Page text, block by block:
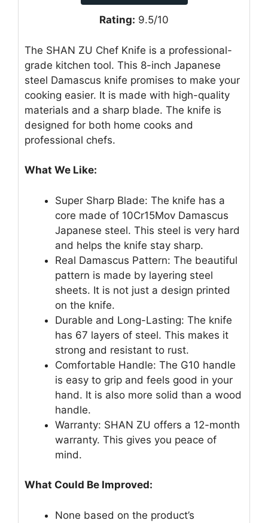
Rating: 9.5/10
The SHAN ZU Chef Knife is a professional-
grade kitchen tool. This 8-inch Japanese
steel Damascus knife promises to make your
cooking easier. It is made with high-quality
materials and a sharp blade. The knife is
designed for both home cooks and
professional chefs.
What We Like:
Super Sharp Blade: The knife has a
core made of 10Cr15Mov Damascus
Japanese steel. This steel is very hard
and helps the knife stay sharp.
Real Damascus Pattern: The beautiful
pattern is made by layering steel
sheets. It is not just a design printed
on the knife.
Durable and Long-Lasting: The knife
has 67 layers of steel. This makes it
strong and resistant to rust.
Comfortable Handle: The G10 handle
is easy to grip and feels good in your
hand. It is also more solid than a wood
handle.
Warranty: SHAN ZU offers a 12-month
warranty. This gives you peace of
mind.
What Could Be Improved:
None based on the product’s